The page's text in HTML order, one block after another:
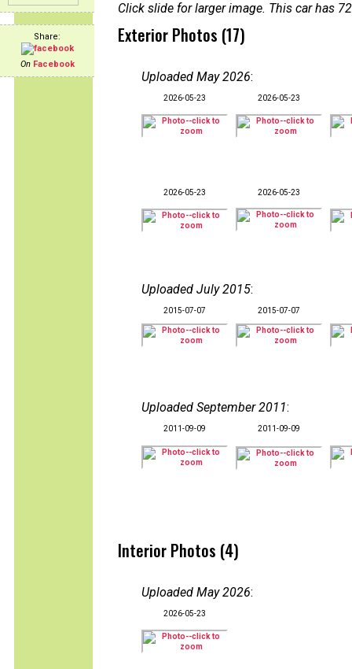
Share:
On Facebook
Click slide for larger image. This car has
Exterior Photos (17)
Uploaded May 2026:
2026-05-23 2026-05-23
2026-05-23 2026-05-23
Uploaded July 2015:
2015-07-07 2015-07-07
Uploaded September 2011:
2011-09-09 2011-09-09
Interior Photos (4)
Uploaded May 2026:
2026-05-23